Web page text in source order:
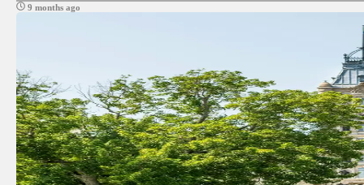
9 months ago